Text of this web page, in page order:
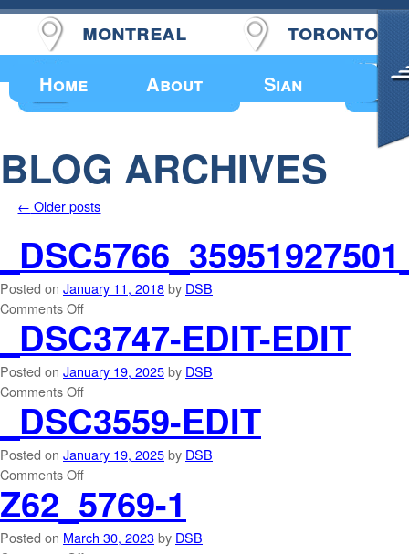
Home About Sian
montreal toronto
Upcoming Events
BLOG ARCHIVES
← Older posts
Posted on January 11, 2018by DSB
Comments Off
_DSC3747-EDIT-EDIT
Posted on January 19, 2025by DSB
Comments Off
_DSC3559-EDIT
Posted on January 19, 2025by DSB
Comments Off
Z62_5769-1
Posted on March 30, 2023by DSB